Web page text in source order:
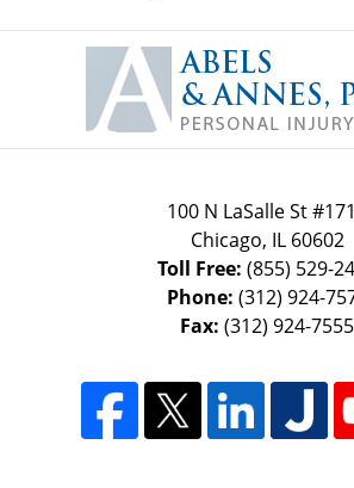
100 N LaSalle St
Chicago, IL 60602
Toll Free: (855) 529-
Phone: (312) 924-
Fax: (312) 924-7555